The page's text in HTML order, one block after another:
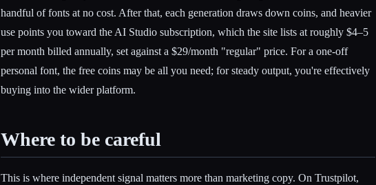
handful of fonts at no cost. After that, each generation draws down coins, and heavier
use points you toward the AI Studio subscription, which the site lists at roughly $4–5
per month billed annually, set against a $29/month "regular" price. For a one-off
personal font, the free coins may be all you need; for steady output, you're effectively
buying into the wider platform.
Where to be careful
This is where independent signal matters more than marketing copy. On Trustpilot,